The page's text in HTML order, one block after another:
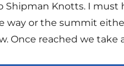
Shipman Knotts. I
or the summit
Once reached we